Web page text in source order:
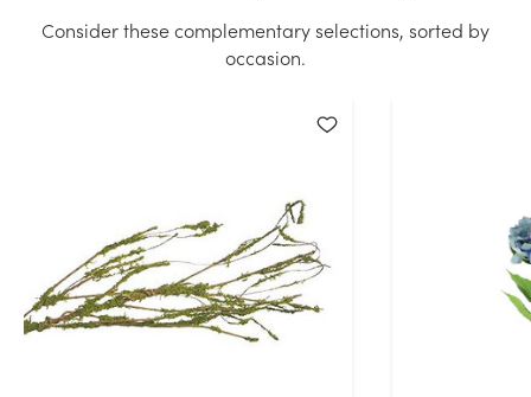
We don't have enough 33in Branch w/Moss stock on
OK
Consider these complementary selections, sorted by
occasion.